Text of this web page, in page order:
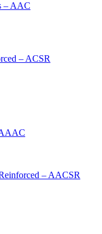
– AAC
– ACSR
– AACSR